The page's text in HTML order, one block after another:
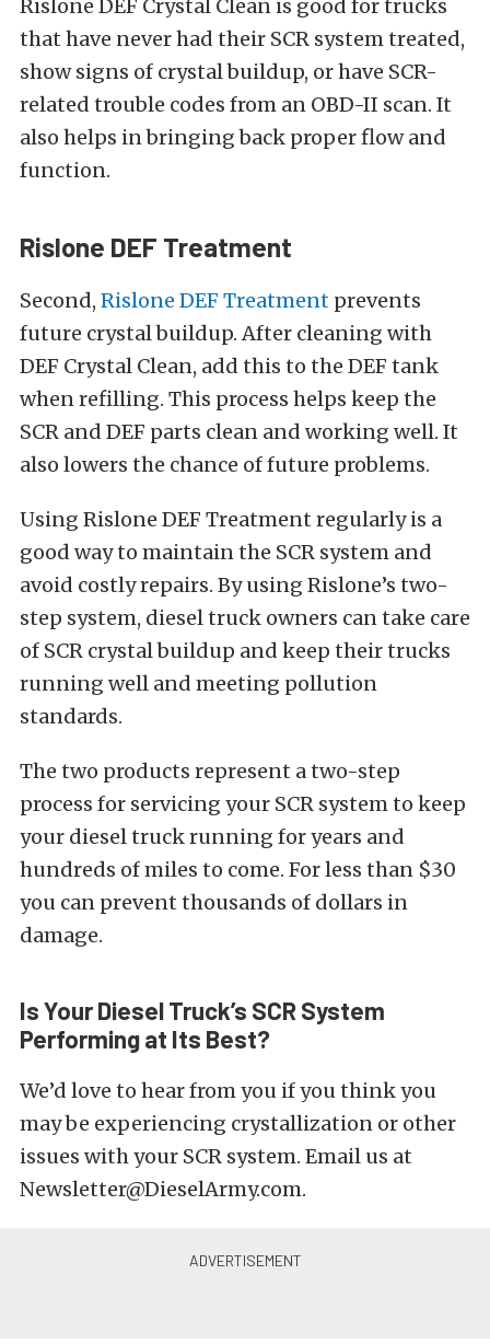
Rislone DEF Crystal Clean is good for trucks
that have never had their SCR system treated,
show signs of crystal buildup, or have SCR-
related trouble codes from an OBD-II scan. It
also helps in bringing back proper flow and
function.
Rislone DEF Treatment
Second, Rislone DEF Treatment prevents
future crystal buildup. After cleaning with
DEF Crystal Clean, add this to the DEF tank
when refilling. This process helps keep the
SCR and DEF parts clean and working well. It
also lowers the chance of future problems.
Using Rislone DEF Treatment regularly is a
good way to maintain the SCR system and
avoid costly repairs. By using Rislone’s two-
step system, diesel truck owners can take care
of SCR crystal buildup and keep their trucks
running well and meeting pollution
standards.
The two products represent a two-step
process for servicing your SCR system to keep
your diesel truck running for years and
hundreds of miles to come. For less than $30
you can prevent thousands of dollars in
damage.
Is Your Diesel Truck’s SCR System
Performing at Its Best?
We’d love to hear from you if you think you
may be experiencing crystallization or other
issues with your SCR system. Email us at
Newsletter@DieselArmy.com.